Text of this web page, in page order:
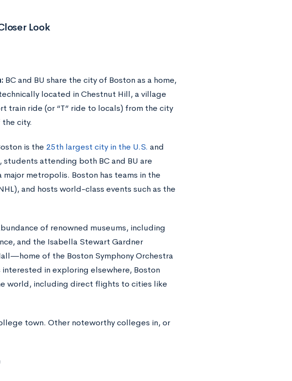
Look
BC and BU share the city of Boston as a home,
located in Chestnut Hill, a village
train ride (or “T” ride to locals) from the city
city.
is the 25th largest city in the U.S. and
attending both BC and BU are
metropolis. Boston has teams in the
and hosts world-class events such as the
of renowned museums, including
and the Isabella Stewart Gardner
of the Boston Symphony Orchestra
in exploring elsewhere, Boston
world, including direct flights to cities like
town. Other noteworthy colleges in, or